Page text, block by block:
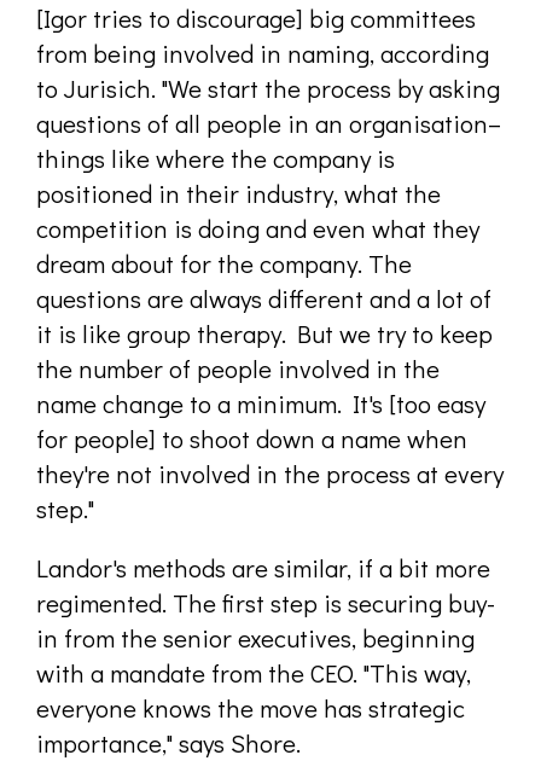
[Igor tries to discourage] big committees
from being involved in naming, according
to Jurisich. "We start the process by asking
questions of all people in an organisation–
things like where the company is
positioned in their industry, what the
competition is doing and even what they
dream about for the company. The
questions are always different and a lot of
it is like group therapy. But we try to keep
the number of people involved in the
name change to a minimum. It's [too easy
for people] to shoot down a name when
they're not involved in the process at every
step."
Landor's methods are similar, if a bit more
regimented. The first step is securing buy-
in from the senior executives, beginning
with a mandate from the CEO. "This way,
everyone knows the move has strategic
importance," says Shore.